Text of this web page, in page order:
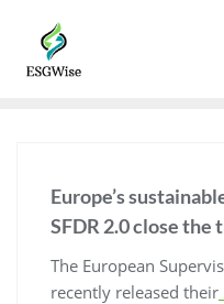
Europe’s
SFDR 2.0 close the
The European
recently released their